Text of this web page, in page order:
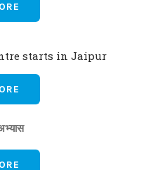
starts in Jaipur